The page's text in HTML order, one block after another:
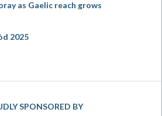
as Gaelic reach grows
2025
SPONSORED BY